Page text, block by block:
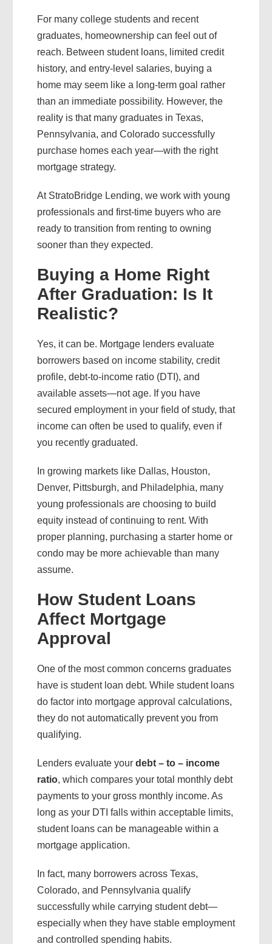
For many college students and recent
graduates, homeownership can feel out of
reach. Between student loans, limited credit
history, and entry-level salaries, buying a
home may seem like a long-term goal rather
than an immediate possibility. However, the
reality is that many graduates in Texas,
Pennsylvania, and Colorado successfully
purchase homes each year—with the right
mortgage strategy.
At StratoBridge Lending, we work with young
professionals and first-time buyers who are
ready to transition from renting to owning
sooner than they expected.
Buying a Home Right
After Graduation: Is It
Realistic?
Yes, it can be. Mortgage lenders evaluate
borrowers based on income stability, credit
profile, debt-to-income ratio (DTI), and
available assets—not age. If you have
secured employment in your field of study, that
income can often be used to qualify, even if
you recently graduated.
In growing markets like Dallas, Houston,
Denver, Pittsburgh, and Philadelphia, many
young professionals are choosing to build
equity instead of continuing to rent. With
proper planning, purchasing a starter home or
condo may be more achievable than many
assume.
How Student Loans
Affect Mortgage
Approval
One of the most common concerns graduates
have is student loan debt. While student loans
do factor into mortgage approval calculations,
they do not automatically prevent you from
qualifying.
Lenders evaluate your debt – to – income
ratio, which compares your total monthly debt
payments to your gross monthly income. As
long as your DTI falls within acceptable limits,
student loans can be manageable within a
mortgage application.
In fact, many borrowers across Texas,
Colorado, and Pennsylvania qualify
successfully while carrying student debt—
especially when they have stable employment
and controlled spending habits.